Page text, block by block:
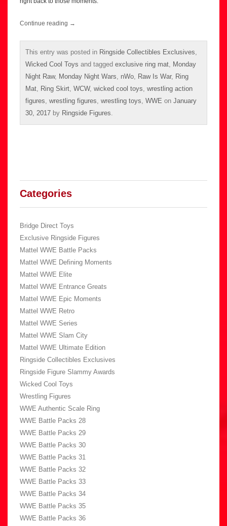
Continue reading →
This entry was posted in Ringside Collectibles Exclusives,
Wicked Cool Toys and tagged exclusive ring mat, Monday
Night Raw, Monday Night Wars, nWo, Raw Is War, Ring
Mat, Ring Skirt, WCW, wicked cool toys, wrestling action
figures, wrestling figures, wrestling toys, WWE on January
30, 2017 by Ringside Figures.
Categories
Bridge Direct Toys
Exclusive Ringside Figures
Mattel WWE Battle Packs
Mattel WWE Defining Moments
Mattel WWE Elite
Mattel WWE Entrance Greats
Mattel WWE Epic Moments
Mattel WWE Retro
Mattel WWE Series
Mattel WWE Slam City
Mattel WWE Ultimate Edition
Ringside Collectibles Exclusives
Ringside Figure Slammy Awards
Wicked Cool Toys
Wrestling Figures
WWE Authentic Scale Ring
WWE Battle Packs 28
WWE Battle Packs 29
WWE Battle Packs 30
WWE Battle Packs 31
WWE Battle Packs 32
WWE Battle Packs 33
WWE Battle Packs 34
WWE Battle Packs 35
WWE Battle Packs 36